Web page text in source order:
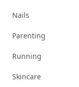
Nails
Parenting
Running
Skincare